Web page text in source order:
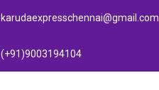
karudaexpresschennai@gmail.com
(+91)9003194104